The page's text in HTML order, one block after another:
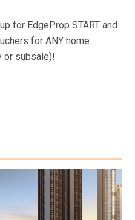
for EdgeProp START and
for ANY home
or subsale)!